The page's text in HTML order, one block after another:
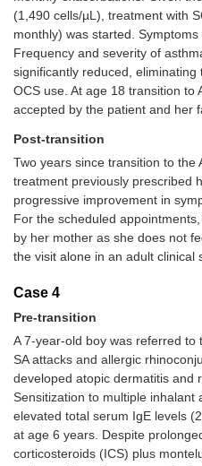
(1,490 cells/µL), treatment with
monthly) was started.
Frequency and severity of
significantly reduced,
OCS use. At age 18 transition to
accepted by the patient and her
Post-transition
Two years since transition to the
treatment previously prescribed
progressive improvement in
For the scheduled
by her mother as she does not
the visit alone in an adult clinical
Case 4
Pre-transition
A 7-year-old boy was referred to
SA attacks and allergic
developed atopic dermatitis and
Sensitization to multiple inhalant
elevated total serum IgE levels
at age 6 years. Despite
corticosteroids (ICS) plus